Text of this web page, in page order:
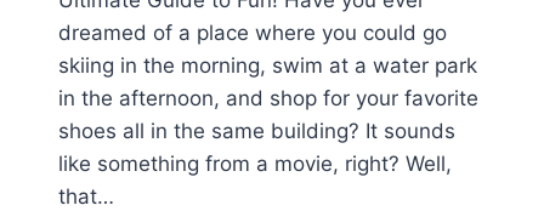
dreamed of a place where you could go
skiing in the morning, swim at a water park
in the afternoon, and shop for your favorite
shoes all in the same building? It sounds
like something from a movie, right? Well,
that…